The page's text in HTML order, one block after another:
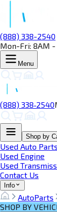
(888) 338-2540
Mon-Fri: 8AM -
Menu
(888) 338‑2540
Shop by
Used Auto Parts
Used Engine
Used
Contact Us
Info
AutoParts
SHOP BY